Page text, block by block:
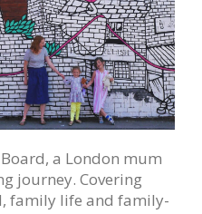
a London mum
journey. Covering
family life and family-